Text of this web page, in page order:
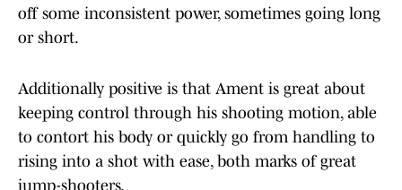
off some inconsistent power, sometimes going long
or short.
Additionally positive is that Ament is great about
keeping control through his shooting motion, able
to contort his body or quickly go from handling to
rising into a shot with ease, both marks of great
jump-shooters.